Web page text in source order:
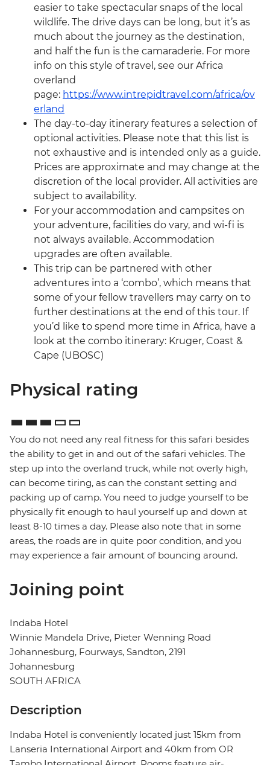
easier to take spectacular snaps of the local
wildlife. The drive days can be long, but it’s as
much about the journey as the destination,
and half the fun is the camaraderie. For more
info on this style of travel, see our Africa
overland
page: https://www.intrepidtravel.com/africa/ov
erland
The day-to-day itinerary features a selection of
optional activities. Please note that this list is
not exhaustive and is intended only as a guide.
Prices are approximate and may change at the
discretion of the local provider. All activities are
subject to availability.
For your accommodation and campsites on
your adventure, facilities do vary, and wi-fi is
not always available. Accommodation
upgrades are often available.
This trip can be partnered with other
adventures into a ‘combo’, which means that
some of your fellow travellers may carry on to
further destinations at the end of this tour. If
you’d like to spend more time in Africa, have a
look at the combo itinerary: Kruger, Coast &
Cape (UBOSC)
Physical rating
You do not need any real fitness for this safari besides
the ability to get in and out of the safari vehicles. The
step up into the overland truck, while not overly high,
can become tiring, as can the constant setting and
packing up of camp. You need to judge yourself to be
physically fit enough to haul yourself up and down at
least 8-10 times a day. Please also note that in some
areas, the roads are in quite poor condition, and you
may experience a fair amount of bouncing around.
Joining point
Indaba Hotel
Winnie Mandela Drive, Pieter Wenning Road
Johannesburg, Fourways, Sandton, 2191
Johannesburg
SOUTH AFRICA
Description
Indaba Hotel is conveniently located just 15km from
Lanseria International Airport and 40km from OR